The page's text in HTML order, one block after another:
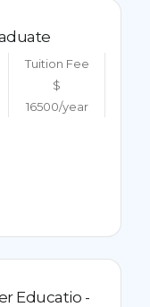
Tuition Fee
$
16500/year
Educatio -